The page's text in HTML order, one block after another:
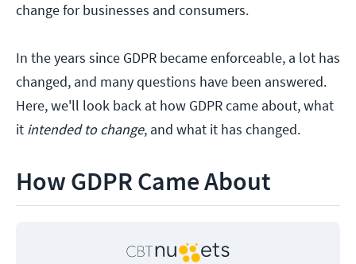
change for businesses and consumers.
In the years since GDPR became enforceable, a lot has
changed, and many questions have been answered.
Here, we'll look back at how GDPR came about, what
it intended to change, and what it has changed.
How GDPR Came About